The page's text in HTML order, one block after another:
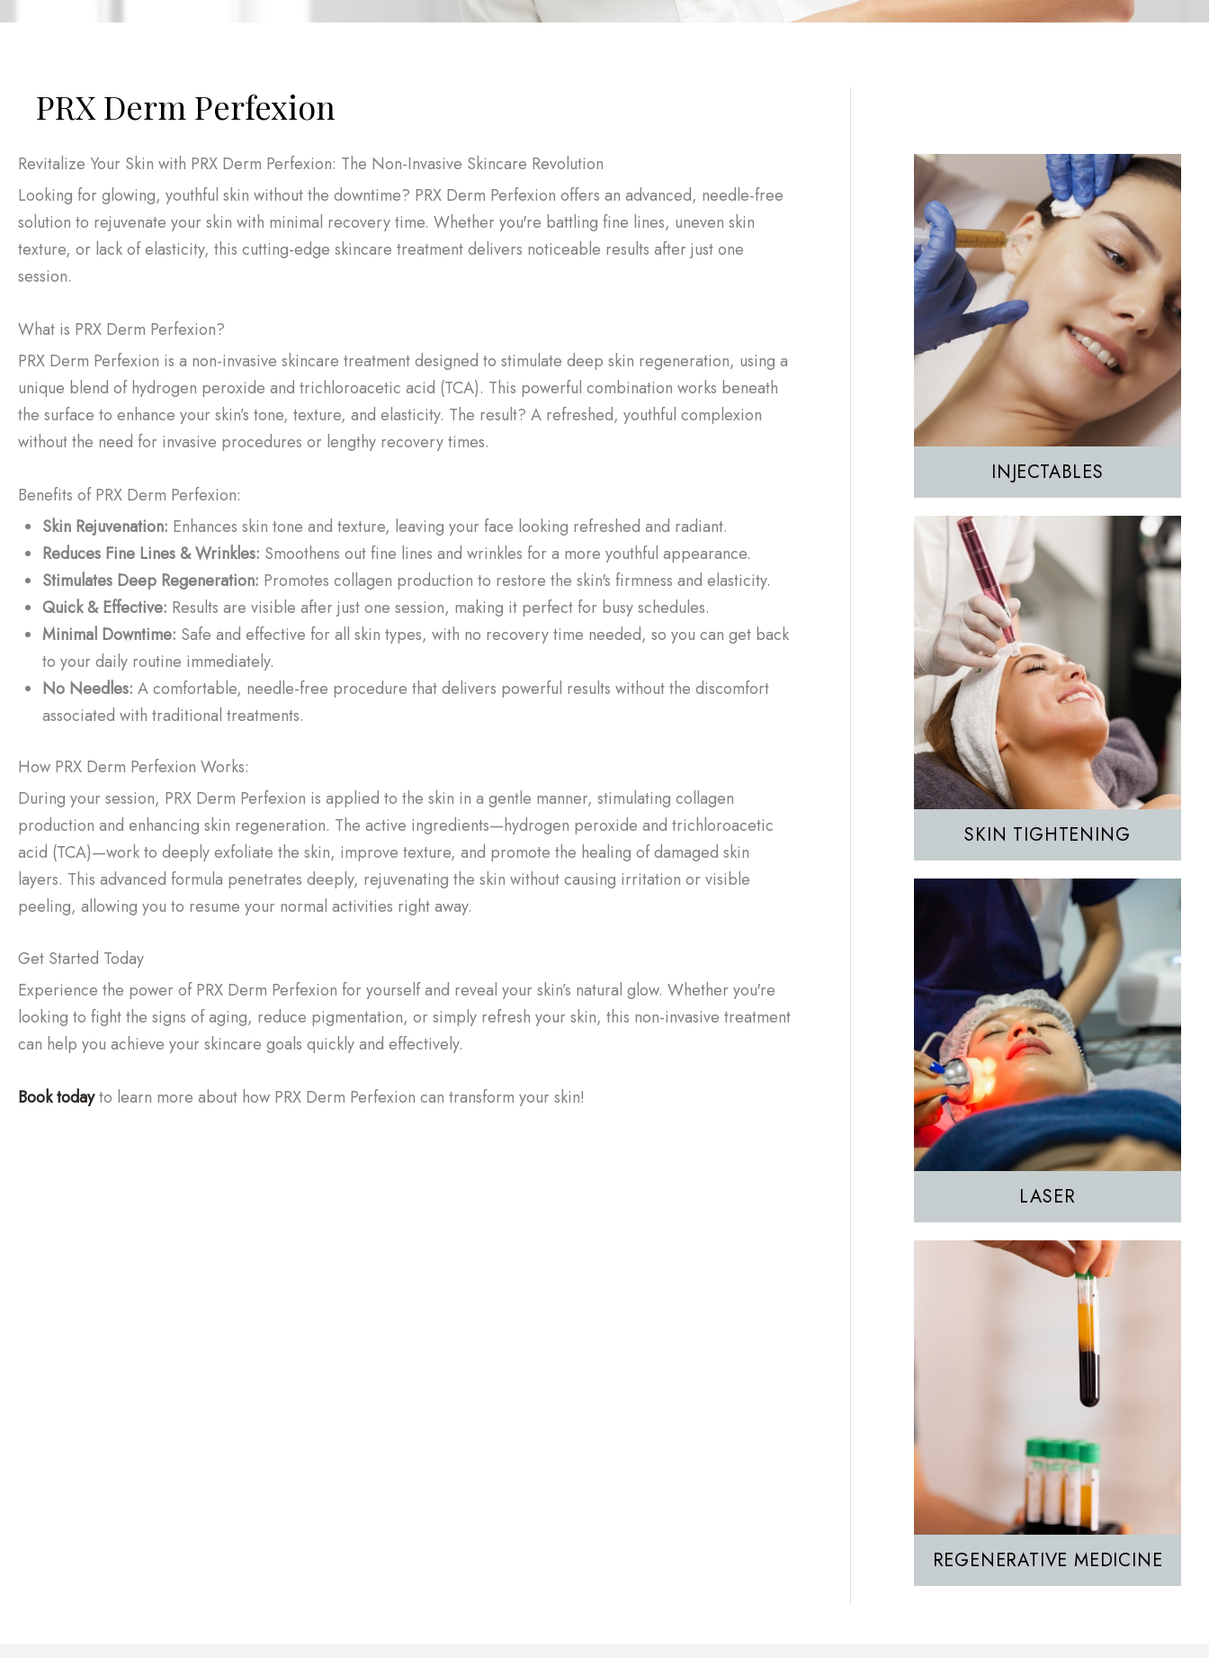
PRX Derm Perfexion
Revitalize Your Skin with PRX Derm Perfexion: The Non-Invasive Skincare Revolution
Looking for glowing, youthful skin without the downtime? PRX Derm Perfexion offers an advanced, needle-free
solution to rejuvenate your skin with minimal recovery time. Whether you're battling fine lines, uneven skin
texture, or lack of elasticity, this cutting-edge skincare treatment delivers noticeable results after just one
session.
What is PRX Derm Perfexion?
PRX Derm Perfexion is a non-invasive skincare treatment designed to stimulate deep skin regeneration, using a
unique blend of hydrogen peroxide and trichloroacetic acid (TCA). This powerful combination works beneath
the surface to enhance your skin’s tone, texture, and elasticity. The result? A refreshed, youthful complexion
without the need for invasive procedures or lengthy recovery times.
Benefits of PRX Derm Perfexion:
Skin Rejuvenation: Enhances skin tone and texture, leaving your face looking refreshed and radiant.
Reduces Fine Lines & Wrinkles: Smoothens out fine lines and wrinkles for a more youthful appearance.
Stimulates Deep Regeneration: Promotes collagen production to restore the skin's firmness and elasticity.
Quick & Effective: Results are visible after just one session, making it perfect for busy schedules.
Minimal Downtime: Safe and effective for all skin types, with no recovery time needed, so you can get back
to your daily routine immediately.
No Needles: A comfortable, needle-free procedure that delivers powerful results without the discomfort
associated with traditional treatments.
How PRX Derm Perfexion Works:
During your session, PRX Derm Perfexion is applied to the skin in a gentle manner, stimulating collagen
production and enhancing skin regeneration. The active ingredients—hydrogen peroxide and trichloroacetic
acid (TCA)—work to deeply exfoliate the skin, improve texture, and promote the healing of damaged skin
layers. This advanced formula penetrates deeply, rejuvenating the skin without causing irritation or visible
peeling, allowing you to resume your normal activities right away.
Get Started Today
Experience the power of PRX Derm Perfexion for yourself and reveal your skin’s natural glow. Whether you're
looking to fight the signs of aging, reduce pigmentation, or simply refresh your skin, this non-invasive treatment
can help you achieve your skincare goals quickly and effectively.
Book todayto learn more about how PRX Derm Perfexion can transform your skin!
INJECTABLES
Morpheus8
Sculptra
SKIN TIGHTENING
Hair Removal
IPL
LASER
EZGEL Biofiller
PRF
PRP
REGENERATIVE MEDICINE